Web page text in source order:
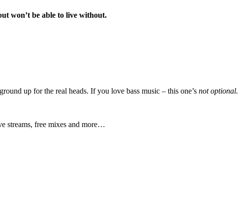
won’t be able to live without.
up for the real heads. If you love bass music – this one’s not optional.
streams, free mixes and more…